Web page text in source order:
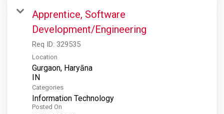
Apprentice, Software
Development/Engineering
Req ID: 329535
Location
Gurgaon, Haryāna
Categories
Information Technology
Posted On